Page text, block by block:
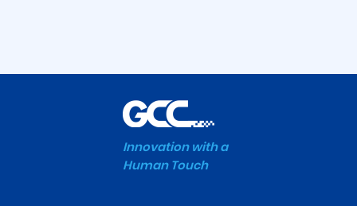
Innovation with a
Human Touch